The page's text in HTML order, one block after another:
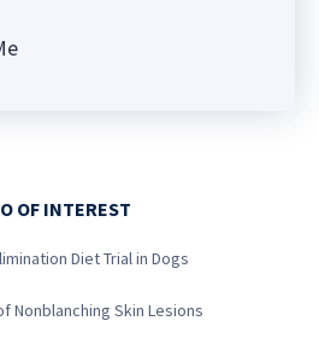
OF INTEREST
Diet Trial in Dogs
Nonblanching Skin Lesions